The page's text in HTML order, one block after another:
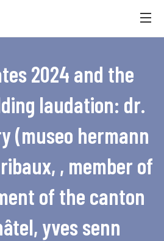
2024 and the
laudation: dr.
(museo hermann
, member of
of the canton
yves senn